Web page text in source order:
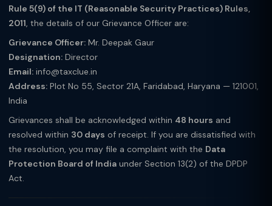
Rule 5(9) of the IT (Reasonable Security Practices) Rules,
2011, the details of our Grievance Officer are:
Grievance Officer: Mr. Deepak Gaur
Designation: Director
Email: info@taxclue.in
Address: Plot No 55, Sector 21A, Faridabad, Haryana — 121001,
India
Grievances shall be acknowledged within 48 hours and
resolved within 30 days of receipt. If you are dissatisfied with
the resolution, you may file a complaint with the Data
Protection Board of India under Section 13(2) of the DPDP
Act.